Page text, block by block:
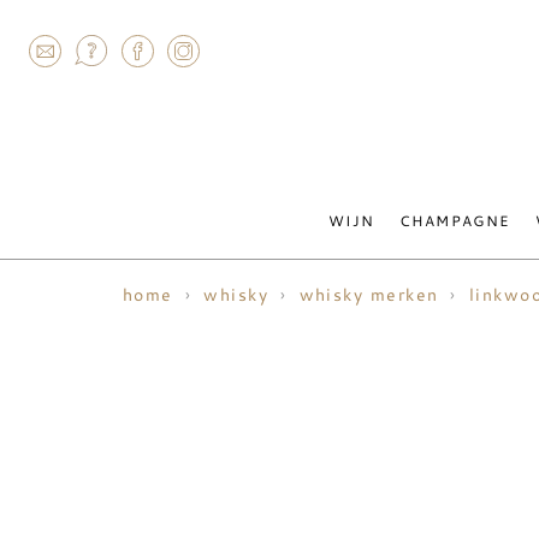
WIJN CHAMPAGNE
home whisky whisky merken